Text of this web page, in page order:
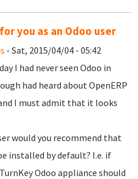
you as an Odoo user
- Sat, 2015/04/04 - 05:42
I had never seen Odoo in
had heard about OpenERP
I must admit that it looks
would you recommend that
installed by default? I.e. if
Odoo appliance should